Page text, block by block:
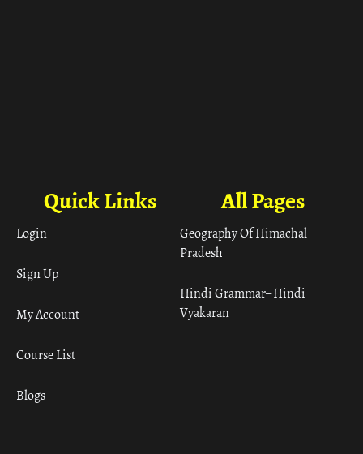
All Pages
Geography Of Himachal
Pradesh
Hindi Grammar– Hindi
Vyakaran
Quick Links
Login
Sign Up
My Account
Course List
Blogs